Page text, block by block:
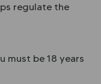
regulate the
must be 18 years